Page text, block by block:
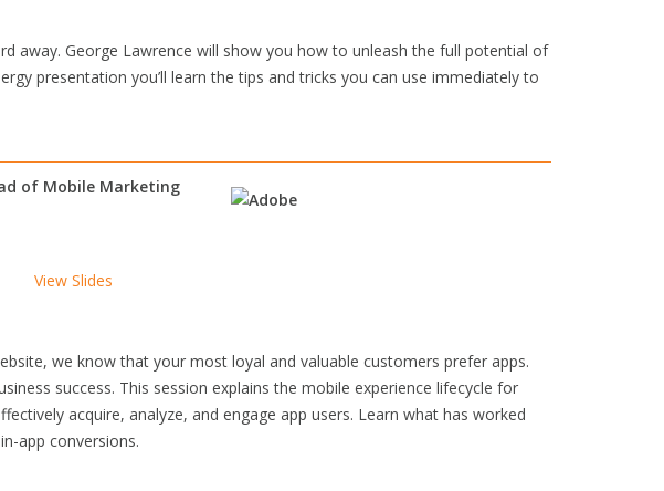
away. George Lawrence will show you how to unleash the full potential of
presentation you’ll learn the tips and tricks you can use immediately to
of Mobile Marketing
View Slides
we know that your most loyal and valuable customers prefer apps.
success. This session explains the mobile experience lifecycle for
acquire, analyze, and engage app users. Learn what has worked
app conversions.